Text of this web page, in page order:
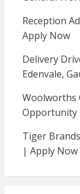
Reception
Apply Now
Delivery
Edenvale,
Woolworths
Opportunity
Tiger
| Apply Now